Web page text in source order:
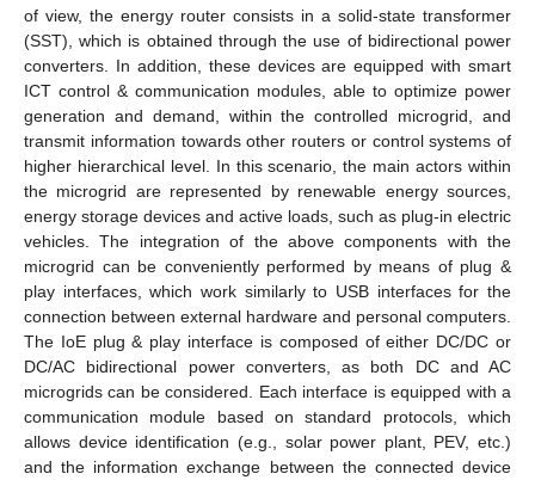
of view, the energy router consists in a solid-state transformer
(SST), which is obtained through the use of bidirectional power
converters. In addition, these devices are equipped with smart
ICT control & communication modules, able to optimize power
generation and demand, within the controlled microgrid, and
transmit information towards other routers or control systems of
higher hierarchical level. In this scenario, the main actors within
the microgrid are represented by renewable energy sources,
energy storage devices and active loads, such as plug-in electric
vehicles. The integration of the above components with the
microgrid can be conveniently performed by means of plug &
play interfaces, which work similarly to USB interfaces for the
connection between external hardware and personal computers.
The IoE plug & play interface is composed of either DC/DC or
DC/AC bidirectional power converters, as both DC and AC
microgrids can be considered. Each interface is equipped with a
communication module based on standard protocols, which
allows device identification (e.g., solar power plant, PEV, etc.)
and the information exchange between the connected device